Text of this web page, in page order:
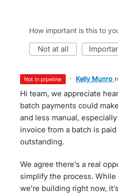
How important is this to
not at all
not in pipeline · Kelly Munro
Hi team, we appreciate
batch payments could
and less manual,
invoice from a batch is
outstanding.
We agree there’s a real
simplify the process. While
we’re building right now,